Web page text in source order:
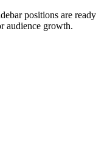
positions are ready
audience growth.